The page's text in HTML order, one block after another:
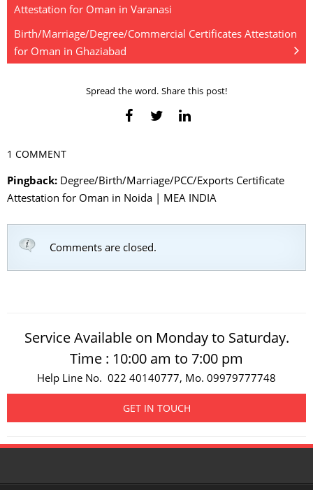
Attestation for Oman in Varanasi
Birth/Marriage/Degree/Commercial Certificates Attestation
for Oman in Ghaziabad
Spread the word. Share this post!
1 COMMENT
Pingback: Degree/Birth/Marriage/PCC/Exports Certificate
Attestation for Oman in Noida | MEA INDIA
Comments are closed.
Service Available on Monday to Saturday.
Time : 10:00 am to 7:00 pm
Help Line No. 022 40140777, Mo. 09979777748
GET IN TOUCH